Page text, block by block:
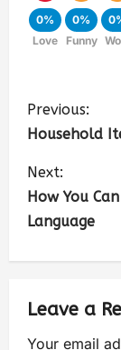
0%
Love
0%
Funny
Previous:
Household
Next:
How You
Language
Leave a
Your email